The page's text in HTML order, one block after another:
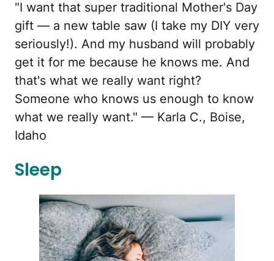
"I want that super traditional Mother's Day
gift — a new table saw (I take my DIY very
seriously!). And my husband will probably
get it for me because he knows me. And
that's what we really want right?
Someone who knows us enough to know
what we really want." — Karla C., Boise,
Idaho
Sleep